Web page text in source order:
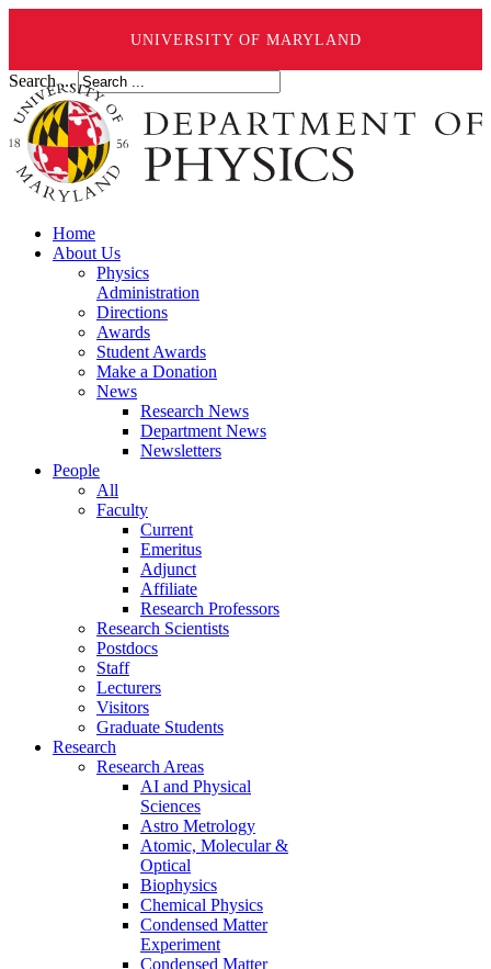
UNIVERSITY OF MARYLAND
Search ...
Home
About Us
Physics
Administration
Directions
Awards
Student Awards
Make a Donation
News
Research News
Department News
Newsletters
People
All
Faculty
Current
Emeritus
Adjunct
Affiliate
Research Professors
Research Scientists
Postdocs
Staff
Lecturers
Visitors
Graduate Students
Research
Research Areas
AI and Physical
Sciences
Astro Metrology
Atomic, Molecular &
Optical
Biophysics
Chemical Physics
Condensed Matter
Experiment
Condensed Matter